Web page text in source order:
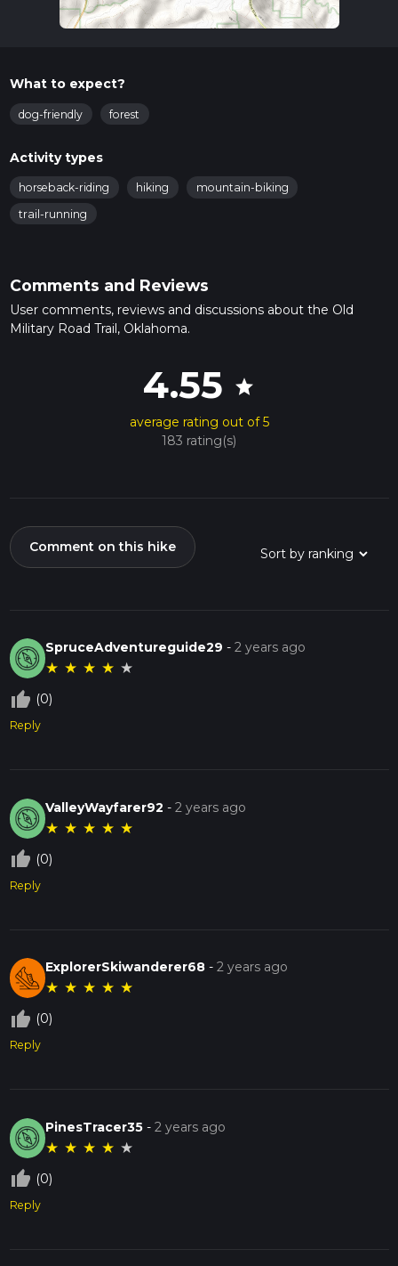
What to expect?
dog-friendly forest
Activity types
horseback-riding hiking
mountain-biking
trail-running
Comments and Reviews
User comments, reviews and discussions about the Old
Military Road Trail, Oklahoma.
4.55 star
average rating out of 5
183 rating(s)
Comment on this hike
SpruceAdventureguide29 -2 years ago
★ ★ ★ ★ ★
thumb_up_off_alt (0)
Reply
ValleyWayfarer92 -2 years ago
★ ★ ★ ★ ★
thumb_up_off_alt (0)
Reply
ExplorerSkiwanderer68 -2 years ago
★ ★ ★ ★ ★
thumb_up_off_alt (0)
Reply
PinesTracer35 -2 years ago
★ ★ ★ ★ ★
thumb_up_off_alt (0)
Reply